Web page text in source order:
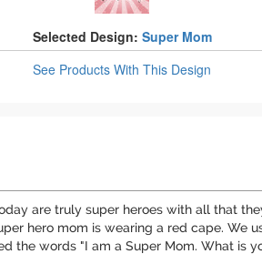
Selected Design: Super Mom
See ProductsWith This Design
are truly super heroes with all that
hero mom is wearing a red cape. We
the words "I am a Super Mom. What is